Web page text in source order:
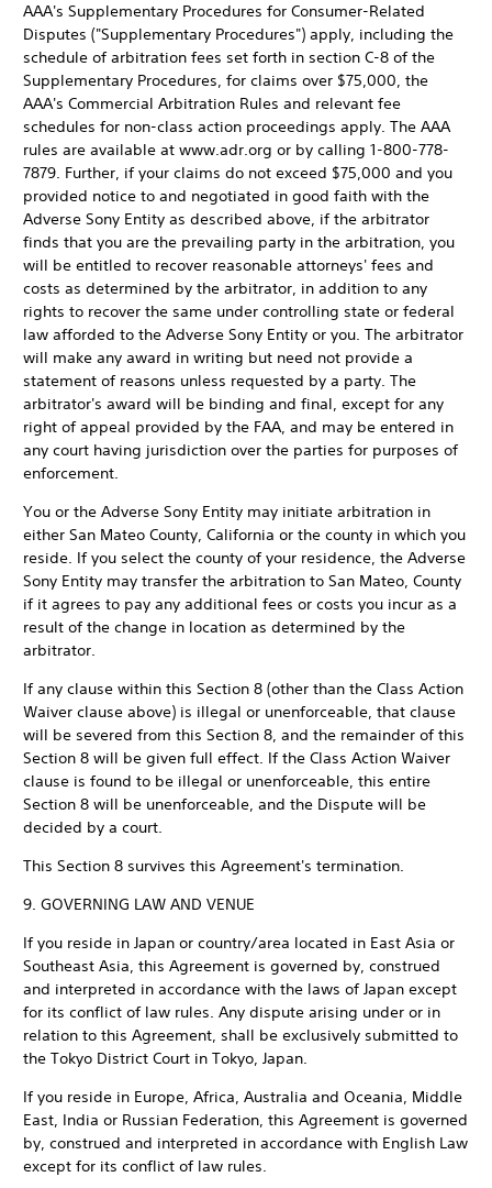
AAA's Supplementary Procedures for Consumer-Related
Disputes ("Supplementary Procedures") apply, including the
schedule of arbitration fees set forth in section C-8 of the
Supplementary Procedures, for claims over $75,000, the
AAA's Commercial Arbitration Rules and relevant fee
schedules for non-class action proceedings apply. The AAA
rules are available at www.adr.org or by calling 1-800-778-
7879. Further, if your claims do not exceed $75,000 and you
provided notice to and negotiated in good faith with the
Adverse Sony Entity as described above, if the arbitrator
finds that you are the prevailing party in the arbitration, you
will be entitled to recover reasonable attorneys' fees and
costs as determined by the arbitrator, in addition to any
rights to recover the same under controlling state or federal
law afforded to the Adverse Sony Entity or you. The arbitrator
will make any award in writing but need not provide a
statement of reasons unless requested by a party. The
arbitrator's award will be binding and final, except for any
right of appeal provided by the FAA, and may be entered in
any court having jurisdiction over the parties for purposes of
enforcement.
You or the Adverse Sony Entity may initiate arbitration in
either San Mateo County, California or the county in which you
reside. If you select the county of your residence, the Adverse
Sony Entity may transfer the arbitration to San Mateo, County
if it agrees to pay any additional fees or costs you incur as a
result of the change in location as determined by the
arbitrator.
If any clause within this Section 8 (other than the Class Action
Waiver clause above) is illegal or unenforceable, that clause
will be severed from this Section 8, and the remainder of this
Section 8 will be given full effect. If the Class Action Waiver
clause is found to be illegal or unenforceable, this entire
Section 8 will be unenforceable, and the Dispute will be
decided by a court.
This Section 8 survives this Agreement's termination.
9. GOVERNING LAW AND VENUE
If you reside in Japan or country/area located in East Asia or
Southeast Asia, this Agreement is governed by, construed
and interpreted in accordance with the laws of Japan except
for its conflict of law rules. Any dispute arising under or in
relation to this Agreement, shall be exclusively submitted to
the Tokyo District Court in Tokyo, Japan.
If you reside in Europe, Africa, Australia and Oceania, Middle
East, India or Russian Federation, this Agreement is governed
by, construed and interpreted in accordance with English Law
except for its conflict of law rules.